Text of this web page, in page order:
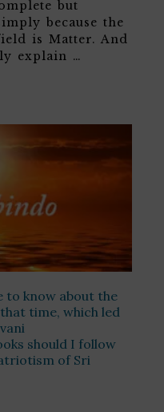
but
because the
is Matter. And
explain …
to know about the
time, which led
should I follow
of Sri